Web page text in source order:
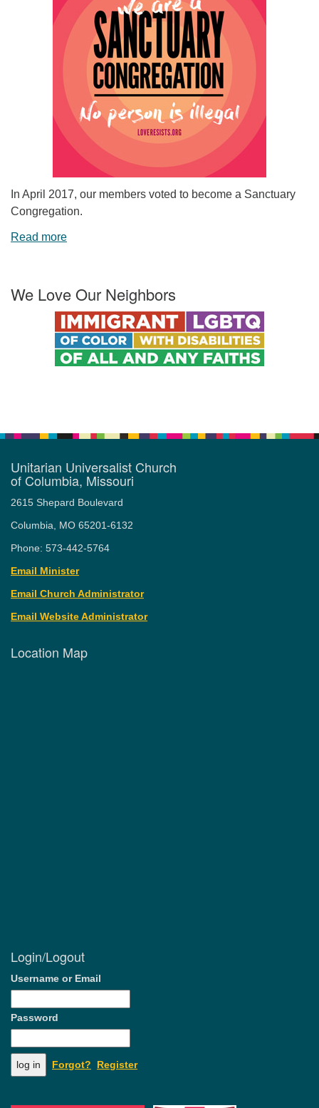
In April 2017, our members voted to become a Sanctuary
Congregation.
Read more
We Love Our Neighbors
Unitarian Universalist Church
of Columbia, Missouri
2615 Shepard Boulevard
Columbia, MO 65201-6132
Phone: 573-442-5764
Email Minister
Email Church Administrator
Email Website Administrator
Location Map
Login/Logout
Username or Email
Password
Forgot? Register